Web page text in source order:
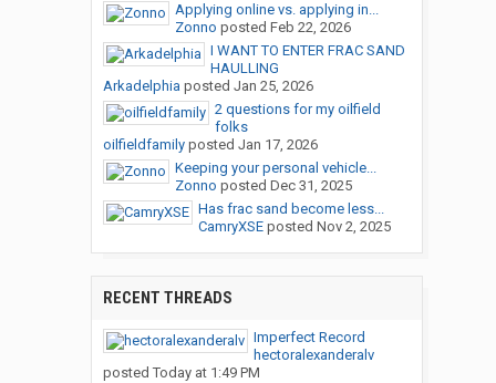
Applying online vs. applying in...
Zonno posted Feb 22, 2026
I WANT TO ENTER FRAC SAND
HAULLING
Arkadelphia posted Jan 25, 2026
2 questions for my oilfield
folks
oilfieldfamilyposted Jan 17, 2026
Keeping your personal vehicle...
Zonno posted Dec 31, 2025
Has frac sand become less...
CamryXSEposted Nov 2, 2025
RECENT THREADS
Imperfect Record
hectoralexanderalv
posted Today at 1:49 PM